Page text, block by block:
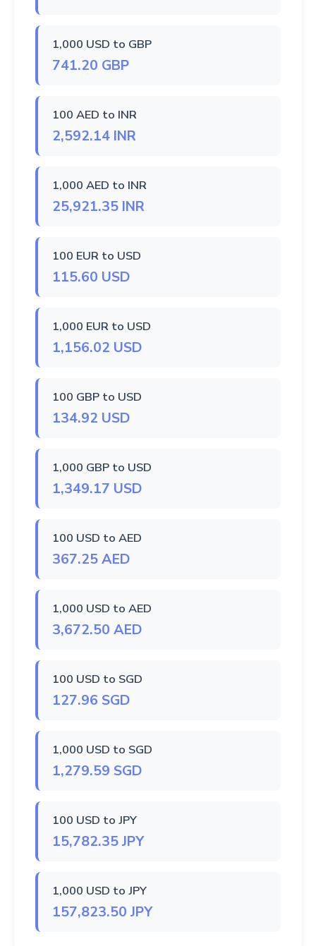
1,000 USD to GBP
741.20 GBP
100 AED to INR
2,592.14 INR
1,000 AED to INR
25,921.35 INR
100 EUR to USD
115.60 USD
1,000 EUR to USD
1,156.02 USD
100 GBP to USD
134.92 USD
1,000 GBP to USD
1,349.17 USD
100 USD to AED
367.25 AED
1,000 USD to AED
3,672.50 AED
100 USD to SGD
127.96 SGD
1,000 USD to SGD
1,279.59 SGD
100 USD to JPY
15,782.35 JPY
1,000 USD to JPY
157,823.50 JPY